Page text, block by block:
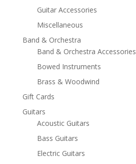
Guitar Accessories
Miscellaneous
Band & Orchestra
Band & Orchestra Accessories
Bowed Instruments
Brass & Woodwind
Gift Cards
Guitars
Acoustic Guitars
Bass Guitars
Electric Guitars